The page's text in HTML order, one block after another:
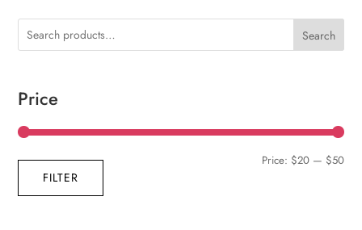
Search
Price
Min
Max
FILTER
Price: $20— $50